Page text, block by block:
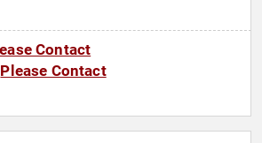
Contact
Please Contact